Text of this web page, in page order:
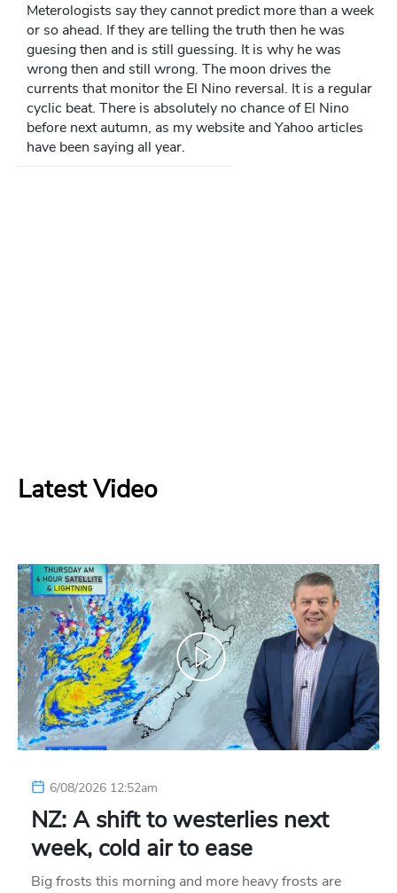
Meterologists say they cannot predict more than a week
or so ahead. If they are telling the truth then he was
guesing then and is still guessing. It is why he was
wrong then and still wrong. The moon drives the
currents that monitor the El Nino reversal. It is a regular
cyclic beat. There is absolutely no chance of El Nino
before next autumn, as my website and Yahoo articles
have been saying all year.
Latest Video
6/08/2026 12:52am
NZ: A shift to westerlies next
week, cold air to ease
Big frosts this morning and more heavy frosts are